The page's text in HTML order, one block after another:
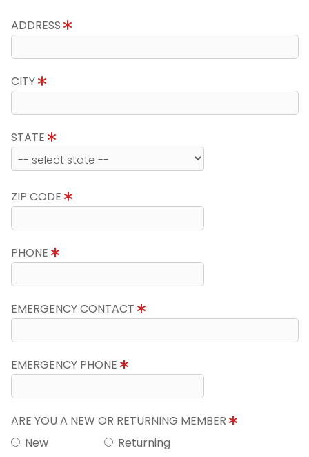
ADDRESS
CITY
STATE
ZIP CODE
PHONE
EMERGENCY CONTACT
EMERGENCY PHONE
ARE YOU A NEW OR RETURNING MEMBER
New
Returning